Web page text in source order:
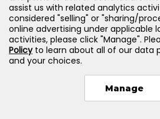
Legal
Jones & Bartlett Learning,
assist us with related analytics
considered "selling" or "sharing/
online advertising under applicable
activities, please click "Manage".
Policyto learn about all of our data
and your choices.
Manage